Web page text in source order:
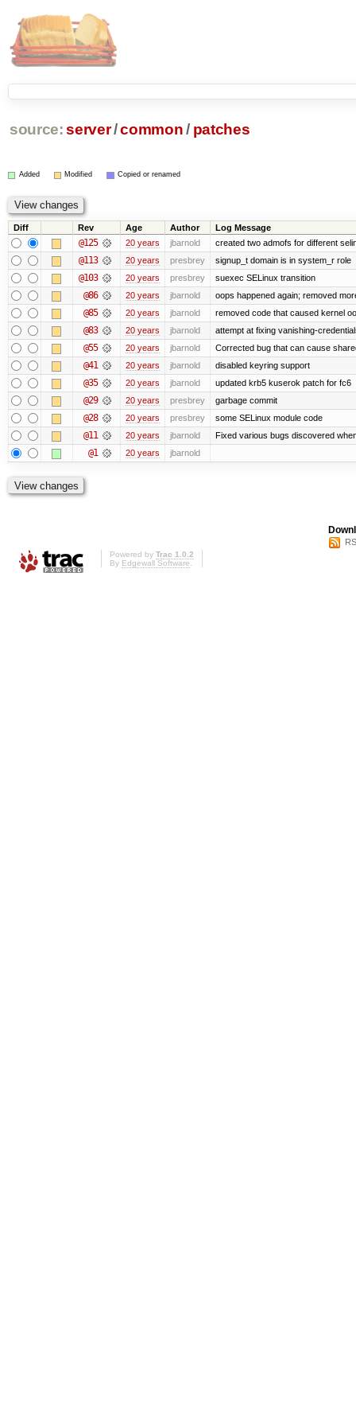
source: server/common / patches
Added Modified Copied or renamed
Diff Rev Age Author Log Message
@125 20 years jbarnold created two admofs for different
@113 20 years presbrey signup_t domain is in system_r role
@103 20 years presbrey suexec SELinux transition
@86 20 years jbarnold oops happened again; removed
@85 20 years jbarnold removed code that caused kernel
@83 20 years jbarnold attempt at fixing vanishing-
@55 20 years jbarnold Corrected bug that can cause
@41 20 years jbarnold disabled keyring support
@35 20 years jbarnold updated krb5 kuserok patch for fc6
@29 20 years presbrey garbage commit
@28 20 years presbrey some SELinux module code
@11 20 years jbarnold Fixed various bugs discovered
@1 20 years jbarnold
Powered by Trac 1.0.2
By Edgewall Software.